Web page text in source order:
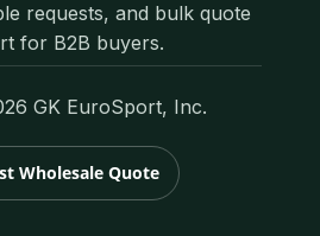
requests, and bulk quote
for B2B buyers.
GK EuroSport, Inc.
Wholesale Quote